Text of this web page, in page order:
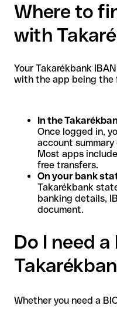
Where to
with
Your Takarékbank
with the app being the
In the
Once logged in,
account
Most apps
free transfers.
On your bank
Takarékbank
banking details,
document.
Do I need a
Whether you need a